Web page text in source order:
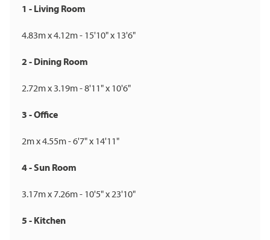
1 - Living Room
4.83m x 4.12m - 15'10" x 13'6"
2 - Dining Room
2.72m x 3.19m - 8'11" x 10'6"
3 - Office
2m x 4.55m - 6'7" x 14'11"
4 - Sun Room
3.17m x 7.26m - 10'5" x 23'10"
5 - Kitchen